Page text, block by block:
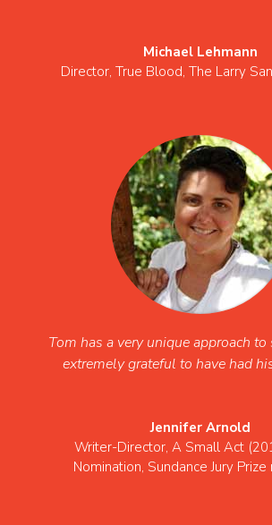
Michael Lehmann
Director, True Blood, The Larry
Tom has a very unique approach to
extremely grateful to have had
Jennifer Arnold
Writer-Director, A Small Act
Nomination, Sundance Jury Prize